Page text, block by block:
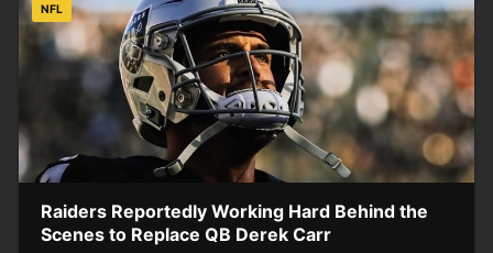
NFL
Raiders Reportedly Working Hard Behind the
Scenes to Replace QB Derek Carr